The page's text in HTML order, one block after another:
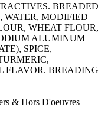
BREADED
MODIFIED
WHEAT FLOUR,
ALUMINUM
SPICE,
FLAVOR. BREADING
& Hors D'oeuvres